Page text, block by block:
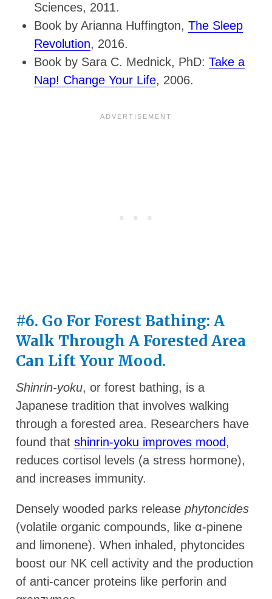
Sciences, 2011.
Book by Arianna Huffington,The Sleep
Revolution, 2016.
Book by Sara C. Mednick, PhD:Take a
Nap! Change Your Life, 2006.
#6. Go For Forest Bathing: A
Walk Through A Forested Area
Can Lift Your Mood.
Shinrin-yoku, or forest bathing, is a
Japanese tradition that involves walking
through a forested area. Researchers have
found thatshinrin-yoku improves mood,
reduces cortisol levels (a stress hormone),
and increases immunity.
Densely wooded parks releasephytoncides
(volatile organic compounds, like α-pinene
and limonene). When inhaled, phytoncides
boost our NK cell activity and the production
of anti-cancer proteins like perforin and